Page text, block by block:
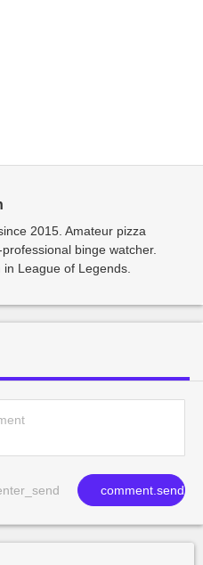
2015. Amateur pizza
binge watcher.
League of Legends.
comment.send